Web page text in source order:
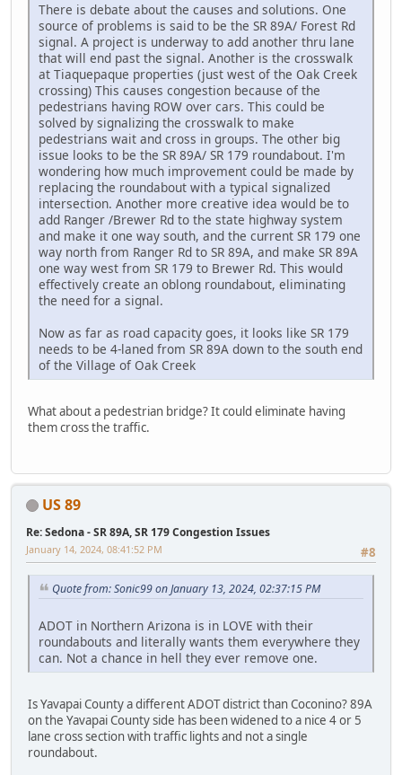
There is debate about the causes and solutions. One
source of problems is said to be the SR 89A/ Forest Rd
signal. A project is underway to add another thru lane
that will end past the signal. Another is the crosswalk
at Tiaquepaque properties (just west of the Oak Creek
crossing) This causes congestion because of the
pedestrians having ROW over cars. This could be
solved by signalizing the crosswalk to make
pedestrians wait and cross in groups. The other big
issue looks to be the SR 89A/ SR 179 roundabout. I'm
wondering how much improvement could be made by
replacing the roundabout with a typical signalized
intersection. Another more creative idea would be to
add Ranger /Brewer Rd to the state highway system
and make it one way south, and the current SR 179 one
way north from Ranger Rd to SR 89A, and make SR 89A
one way west from SR 179 to Brewer Rd. This would
effectively create an oblong roundabout, eliminating
the need for a signal.
Now as far as road capacity goes, it looks like SR 179
needs to be 4-laned from SR 89A down to the south end
of the Village of Oak Creek
What about a pedestrian bridge? It could eliminate having
them cross the traffic.
US 89
Re: Sedona - SR 89A, SR 179 Congestion Issues
#8
January 14, 2024, 08:41:52 PM
Quote from: Sonic99 on January 13, 2024, 02:37:15 PM
ADOT in Northern Arizona is in LOVE with their
roundabouts and literally wants them everywhere they
can. Not a chance in hell they ever remove one.
Is Yavapai County a different ADOT district than Coconino? 89A
on the Yavapai County side has been widened to a nice 4 or 5
lane cross section with traffic lights and not a single
roundabout.